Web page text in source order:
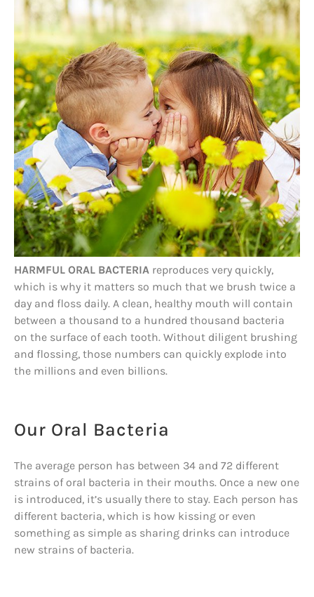
HARMFUL ORAL BACTERIA reproduces very quickly,
which is why it matters so much that we brush twice a
day and floss daily. A clean, healthy mouth will contain
between a thousand to a hundred thousand bacteria
on the surface of each tooth. Without diligent brushing
and flossing, those numbers can quickly explode into
the millions and even billions.
Our Oral Bacteria
The average person has between 34 and 72 different
strains of oral bacteria in their mouths. Once a new one
is introduced, it’s usually there to stay. Each person has
different bacteria, which is how kissing or even
something as simple as sharing drinks can introduce
new strains of bacteria.